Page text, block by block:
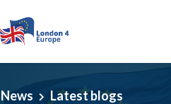
Latest blogs